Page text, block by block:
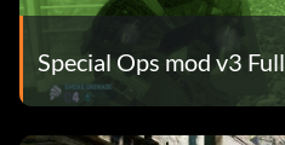
Special Ops mod v3 Full